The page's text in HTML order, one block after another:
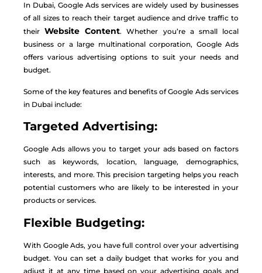
In Dubai, Google Ads services are widely used by businesses
of all sizes to reach their target audience and drive traffic to
theirWebsite Content. Whether you’re a small local
business or a large multinational corporation, Google Ads
offers various advertising options to suit your needs and
budget.
Some of the key features and benefits of Google Ads services
in Dubai include:
Targeted Advertising:
Google Ads allows you to target your ads based on factors
such as keywords, location, language, demographics,
interests, and more. This precision targeting helps you reach
potential customers who are likely to be interested in your
products or services.
Flexible Budgeting:
With Google Ads, you have full control over your advertising
budget. You can set a daily budget that works for you and
adjust it at any time based on your advertising goals and